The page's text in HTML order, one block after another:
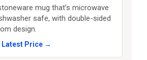
mug that’s microwave
safe, with double-sided
design.
Latest Price →